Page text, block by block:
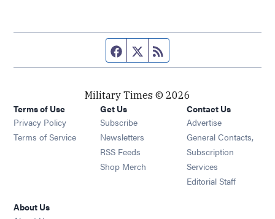
Facebook page
Twitter feed
Military Times © 2026
Terms of Use
Privacy Policy
Terms of Service
Get Us
Subscribe Opens in new window
Newsletters Opens in new window
RSS Feeds Opens in new window
Shop Merch Opens in new window
Contact Us
Advertise
General Contacts,
Subscription
Services
Editorial Staff
About Us